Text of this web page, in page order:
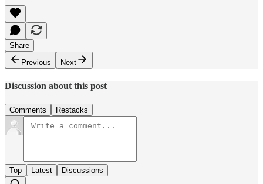
Share
Previous
Next
Discussion about this post
Comments Restacks
Top Latest Discussions